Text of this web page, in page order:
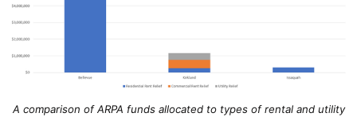
A comparison of ARPA funds allocated to types of rental and utility